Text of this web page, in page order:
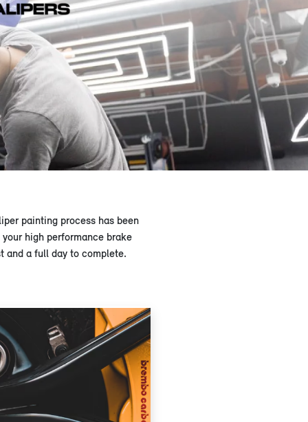
painting process has been
high performance brake
and a full day to complete.